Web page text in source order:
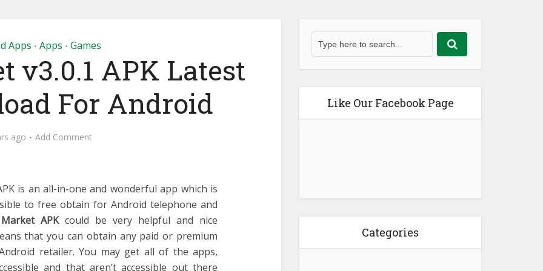
Apps • Apps • Games
v3.0.1 APK Latest
For Android
ago Add Comment
is an all-in-one and wonderful app which is
to free obtain for Android telephone and
APKcould be very helpful and nice
that you can obtain any paid or premium
retailer. You may get all of the apps,
and that aren’t accessible out there
Like Our Facebook Page
Categories